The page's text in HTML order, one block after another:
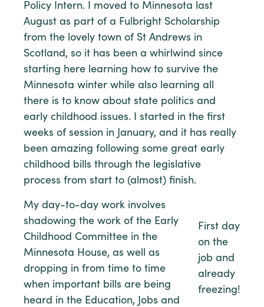
Policy Intern. I moved to Minnesota last
August as part of a Fulbright Scholarship
from the lovely town of St Andrews in
Scotland, so it has been a whirlwind since
starting here learning how to survive the
Minnesota winter while also learning all
there is to know about state politics and
early childhood issues. I started in the first
weeks of session in January, and it has really
been amazing following some great early
childhood bills through the legislative
process from start to (almost) finish.
First day
on the
job and
already
freezing!
My day-to-day work involves
shadowing the work of the Early
Childhood Committee in the
Minnesota House, as well as
dropping in from time to time
when important bills are being
heard in the Education, Jobs and